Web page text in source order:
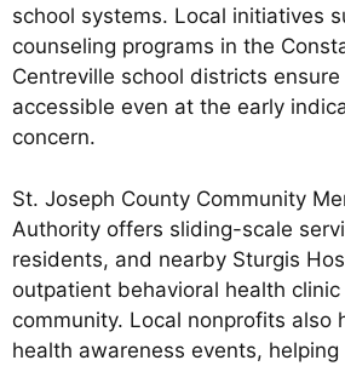
school systems. Local initiatives
counseling programs in the
Centreville school districts
accessible even at the early
concern.
St. Joseph County Community
Authority offers sliding-scale
residents, and nearby Sturgis
outpatient behavioral health
community. Local nonprofits also
health awareness events,